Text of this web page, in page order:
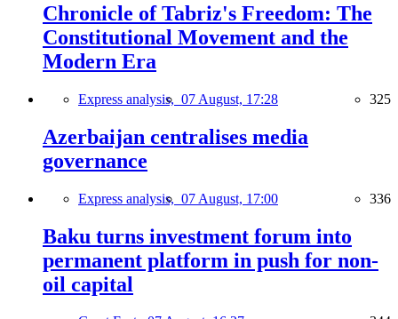
Chronicle of Tabriz's Freedom: The
Constitutional Movement and the
Modern Era
Express analysis, 07 August, 17:28 325
Azerbaijan centralises media
governance
Express analysis, 07 August, 17:00 336
Baku turns investment forum into
permanent platform in push for non-
oil capital